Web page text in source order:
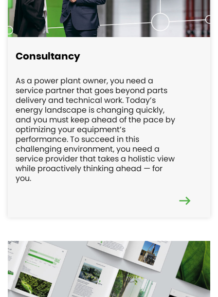
Consultancy
As a power plant owner, you need a
service partner that goes beyond parts
delivery and technical work. Today’s
energy landscape is changing quickly,
and you must keep ahead of the pace by
optimizing your equipment’s
performance. To succeed in this
challenging environment, you need a
service provider that takes a holistic view
while proactively thinking ahead — for
you.